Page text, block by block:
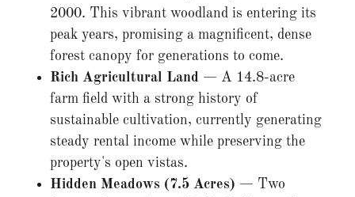
2000. This vibrant woodland is entering its
peak years, promising a magnificent, dense
forest canopy for generations to come.
Rich Agricultural Land — A 14.8-acre
farm field with a strong history of
sustainable cultivation, currently generating
steady rental income while preserving the
property's open vistas.
Hidden Meadows (7.5 Acres) — Two